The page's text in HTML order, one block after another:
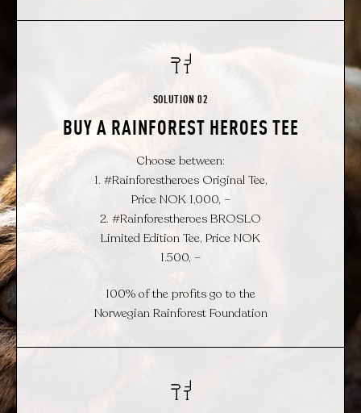
+47 95 07 21 38
11.00 – 18.00
: 11.00 – 17.00
SOLUTION 02
BUY A RAINFOREST HEROES TEE
Choose between:
1. #Rainforestheroes Original Tee,
Price NOK 1,000, –
2. #Rainforestheroes BROSLO
Limited Edition Tee, Price NOK
1.500, –
100% of the profits go to the
Norwegian Rainforest Foundation